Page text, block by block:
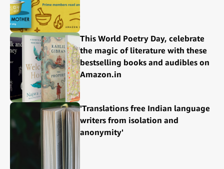
This World Poetry Day, celebrate
the magic of literature with these
bestselling books and audibles on
Amazon.in
'Translations free Indian language
writers from isolation and
anonymity'